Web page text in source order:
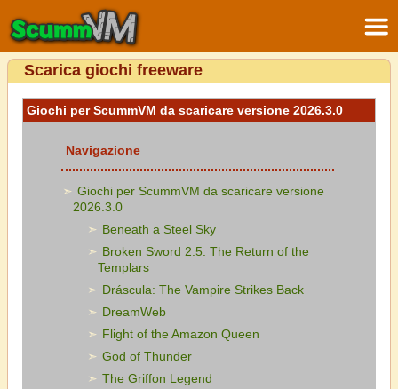
Scarica giochi freeware
Giochi per ScummVM da scaricare versione 2026.3.0
Navigazione
Giochi per ScummVM da scaricare versione
2026.3.0
Beneath a Steel Sky
Broken Sword 2.5: The Return of the
Templars
Dráscula: The Vampire Strikes Back
DreamWeb
Flight of the Amazon Queen
God of Thunder
The Griffon Legend